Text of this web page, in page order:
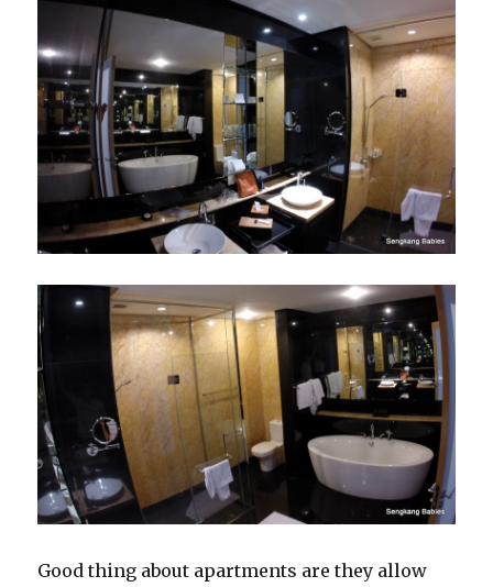
Good thing about apartments are they allow